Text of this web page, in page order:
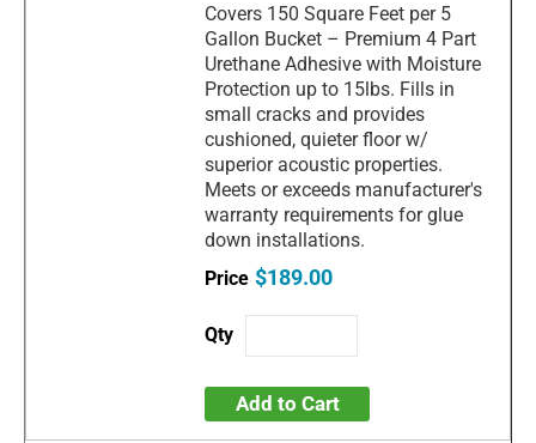
Covers 150 Square Feet per 5
Gallon Bucket – Premium 4 Part
Urethane Adhesive with Moisture
Protection up to 15lbs. Fills in
small cracks and provides
cushioned, quieter floor w/
superior acoustic properties.
Meets or exceeds manufacturer's
warranty requirements for glue
down installations.
$189.00
Add to Cart